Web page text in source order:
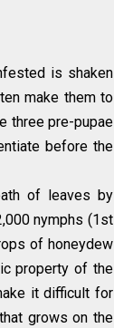
is shaken
make them to
three pre-pupae
before the
of leaves by
nymphs (1st
of honeydew
property of the
it difficult for
grows on the